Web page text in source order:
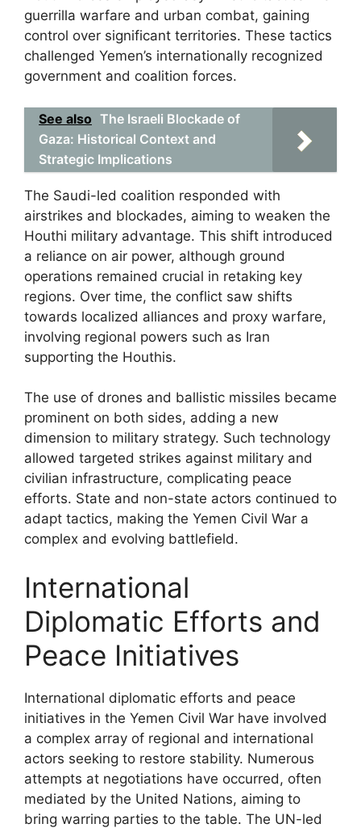
guerrilla warfare and urban combat, gaining
control over significant territories. These tactics
challenged Yemen’s internationally recognized
government and coalition forces.
See also The Israeli Blockade of
Gaza: Historical Context and
Strategic Implications
The Saudi-led coalition responded with
airstrikes and blockades, aiming to weaken the
Houthi military advantage. This shift introduced
a reliance on air power, although ground
operations remained crucial in retaking key
regions. Over time, the conflict saw shifts
towards localized alliances and proxy warfare,
involving regional powers such as Iran
supporting the Houthis.
The use of drones and ballistic missiles became
prominent on both sides, adding a new
dimension to military strategy. Such technology
allowed targeted strikes against military and
civilian infrastructure, complicating peace
efforts. State and non-state actors continued to
adapt tactics, making the Yemen Civil War a
complex and evolving battlefield.
International
Diplomatic Efforts and
Peace Initiatives
International diplomatic efforts and peace
initiatives in the Yemen Civil War have involved
a complex array of regional and international
actors seeking to restore stability. Numerous
attempts at negotiations have occurred, often
mediated by the United Nations, aiming to
bring warring parties to the table. The UN-led